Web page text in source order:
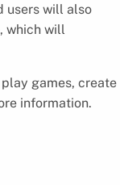
users will also
which will
games, create
information.